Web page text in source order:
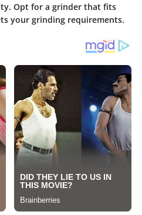
Opt for a grinder that fits
your grinding requirements.